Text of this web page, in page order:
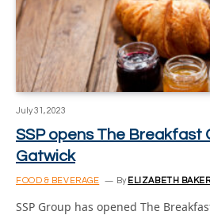
July 31, 2023
SSP opens The Breakfast
Gatwick
FOOD & BEVERAGE By ELIZABETH
SSP Group has opened The